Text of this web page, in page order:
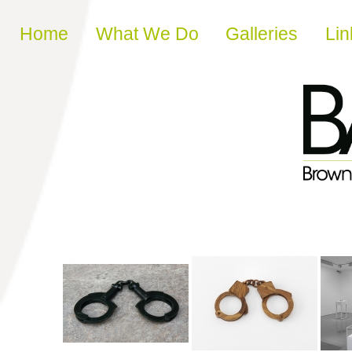
Skip to content
Home What We Do Galleries